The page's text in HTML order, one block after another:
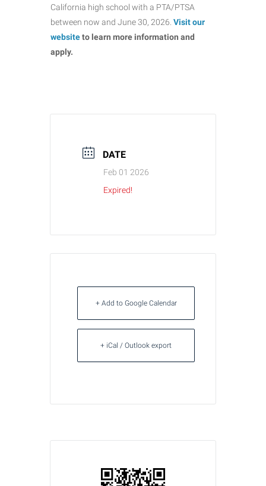
California high school with a PTA/PTSA
between now and June 30, 2026. Visit our
websiteto learn more information and
apply.
DATE
Feb 01 2026
Expired!
+ Add to Google Calendar
+ iCal / Outlook export